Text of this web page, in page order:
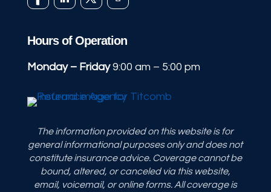
Hours of Operation
Monday – Friday9:00 am – 5:00 pm
The information provided on this website is for
general informational purposes only and does not
constitute insurance advice. Coverage cannot be
bound, altered, or canceled via this website,
email, voicemail, or online forms. All coverage is